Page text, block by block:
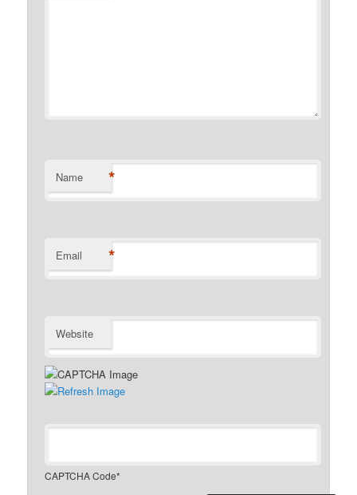
Name *
Email *
Website
CAPTCHA Code*